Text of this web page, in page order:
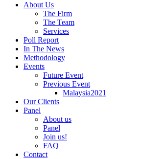
About Us
The Firm
The Team
Services
Poll Report
In The News
Methodology
Events
Future Event
Previous Event
Malaysia2021
Our Clients
Panel
About us
Panel
Join us!
FAQ
Contact